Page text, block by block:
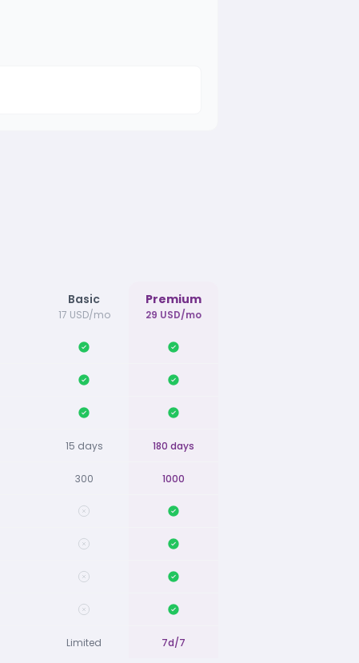
Basic
17 USD/mo
Premium
29 USD/mo
15 days 180 days
300 1000
Limited 7d/7